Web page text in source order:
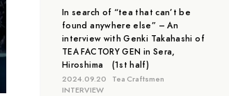
In search of “tea that can’t be
found anywhere else” – An
interview with Genki Takahashi of
TEA FACTORY GEN in Sera,
Hiroshima (1st half)
2024.09.20 Tea Craftsmen
INTERVIEW